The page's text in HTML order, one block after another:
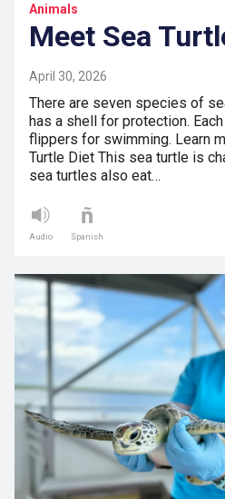
Animals
Meet Sea
April 30, 2026
There are seven species of
has a shell for protection.
flippers for swimming. Learn
Turtle Diet This sea turtle is
sea turtles also eat…
Audio Spanish